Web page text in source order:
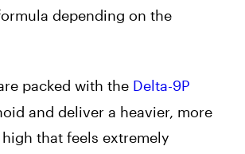
depending on the
packed with the Delta-9P
and deliver a heavier, more
that feels extremely